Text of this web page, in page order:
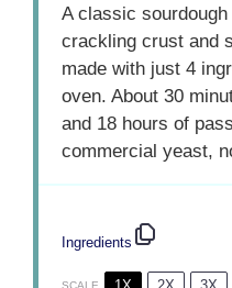
A classic
crackling crust and
made with just 4
oven. About 30
and 18 hours of
commercial yeast,
Ingredients
SCALE